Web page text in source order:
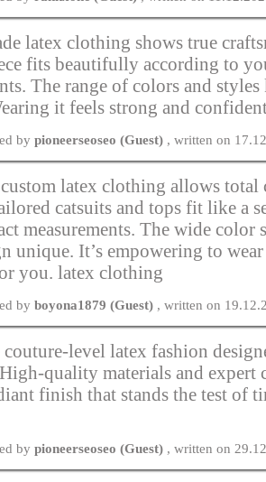
latex clothing shows true
fits beautifully according to
The range of colors and
it feels strong and
bypioneerseoseo (Guest) , written on
latex clothing allows total
catsuits and tops fit like a
measurements. The wide color
unique. It’s empowering to
you.latex clothing
byboyona1879 (Guest) , written on
couture-level latex fashion
quality materials and expert
finish that stands the test of
bypioneerseoseo (Guest) , written on